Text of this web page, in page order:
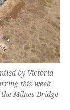
by Victoria
this week
Milnes Bridge